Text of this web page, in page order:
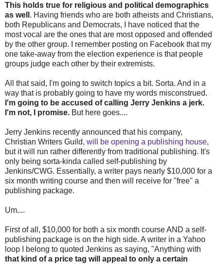
This holds true for religious and political demographics
as well . Having friends who are both atheists and Christians,
both Republicans and Democrats, I have noticed that the
most vocal are the ones that are most opposed and offended
by the other group. I remember posting on Facebook that my
one take-away from the election experience is that people
groups judge each other by their extremists.
All that said, I'm going to switch topics a bit. Sorta. And in a
way that is probably going to have my words misconstrued.
I'm going to be accused of calling Jerry Jenkins a jerk.
I'm not, I promise. But here goes....
Jerry Jenkins recently announced that his company,
Christian Writers Guild, will be opening a publishing house,
but it will run rather differently from traditional publishing. It's
only being sorta-kinda called self-publishing by
Jenkins/CWG. Essentially, a writer pays nearly $10,000 for a
six month writing course and then will receive for "free" a
publishing package.
Um....
First of all, $10,000 for both a six month course AND a self-
publishing package is on the high side. A writer in a Yahoo
loop I belong to quoted Jenkins as saying, "Anything with
that kind of a price tag will appeal to only a certain